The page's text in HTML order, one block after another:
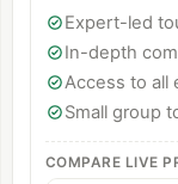
Expert-led
In-depth
Access to all
Small group
COMPARE LIVE